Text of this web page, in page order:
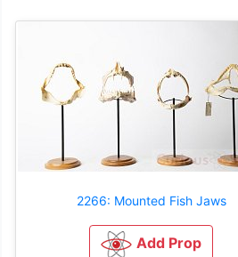
2266: Mounted Fish Jaws
Add Prop